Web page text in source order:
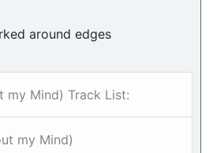
around edges
my Mind) Track List:
my Mind)